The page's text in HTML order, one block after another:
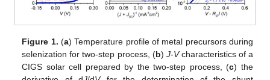
Figure 1. (a) Temperature profile of metal precursors during
selenization for two-step process, (b) J-Vcharacteristics of a
CIGS solar cell prepared by the two-step process, (c) the